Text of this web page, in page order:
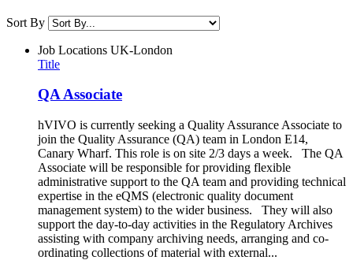
Sort By
Job Locations UK-London
Title
QA Associate
hVIVO is currently seeking a Quality Assurance Associate to
join the Quality Assurance (QA) team in London E14,
Canary Wharf. This role is on site 2/3 days a week. The QA
Associate will be responsible for providing flexible
administrative support to the QA team and providing technical
expertise in the eQMS (electronic quality document
management system) to the wider business. They will also
support the day-to-day activities in the Regulatory Archives
assisting with company archiving needs, arranging and co-
ordinating collections of material with external...